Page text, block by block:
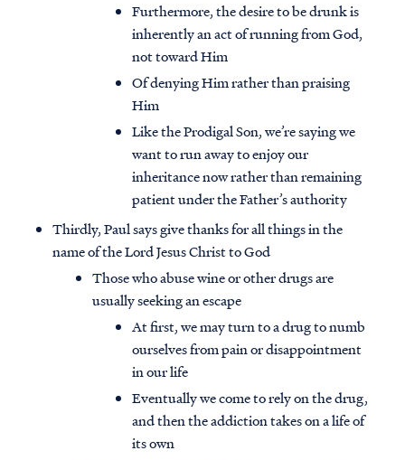
Furthermore, the desire to be drunk is
inherently an act of running from God,
not toward Him
Of denying Him rather than praising
Him
Like the Prodigal Son, we’re saying we
want to run away to enjoy our
inheritance now rather than remaining
patient under the Father’s authority
Thirdly, Paul says give thanks for all things in the
name of the Lord Jesus Christ to God
Those who abuse wine or other drugs are
usually seeking an escape
At first, we may turn to a drug to numb
ourselves from pain or disappointment
in our life
Eventually we come to rely on the drug,
and then the addiction takes on a life of
its own